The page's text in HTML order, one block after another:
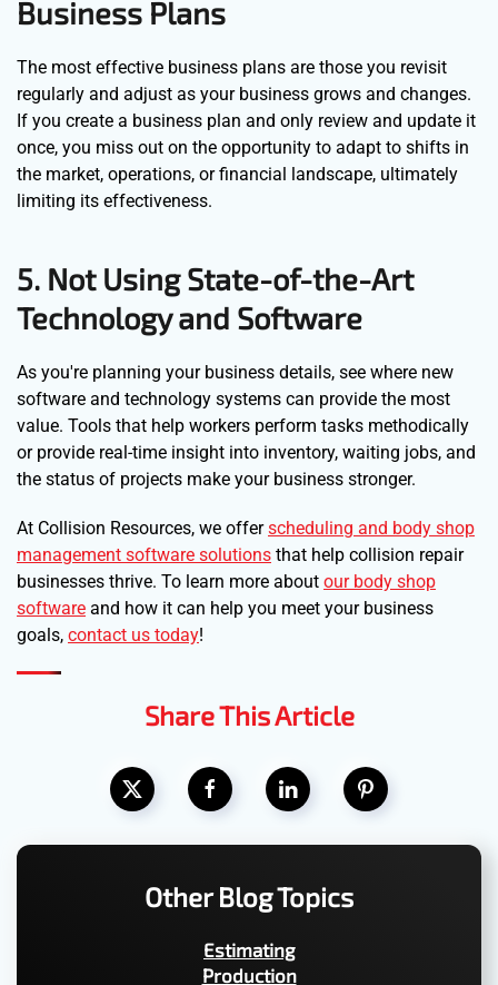
Business Plans
The most effective business plans are those you revisit
regularly and adjust as your business grows and changes.
If you create a business plan and only review and update it
once, you miss out on the opportunity to adapt to shifts in
the market, operations, or financial landscape, ultimately
limiting its effectiveness.
5. Not Using State-of-the-Art
Technology and Software
As you're planning your business details, see where new
software and technology systems can provide the most
value. Tools that help workers perform tasks methodically
or provide real-time insight into inventory, waiting jobs, and
the status of projects make your business stronger.
At Collision Resources, we offerscheduling and body shop
management software solutions that help collision repair
businesses thrive. To learn more about our body shop
software and how it can help you meet your business
goals, contact us today!
Share This Article
Other Blog Topics
Estimating
Production